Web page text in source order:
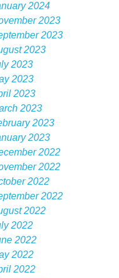
2024
2023
2023
2023
2023
2023
2023
2023
2023
2023
2022
2022
2022
2022
2022
2022
2022
2022
2022